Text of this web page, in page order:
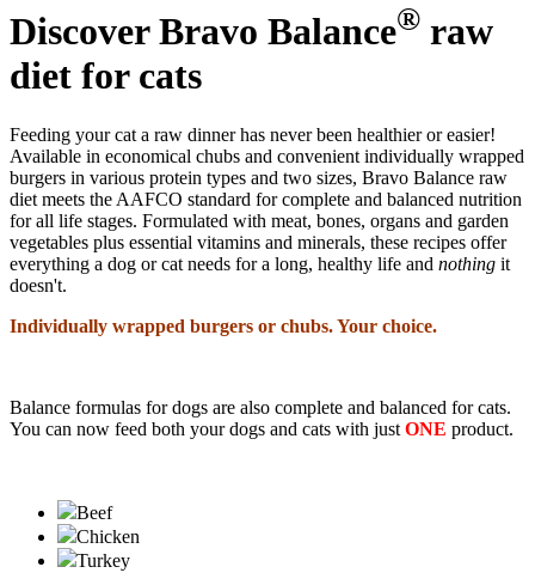
Discover Bravo Balance® raw
diet for cats
Feeding your cat a raw dinner has never been healthier or easier!
Available in economical chubs and convenient individually wrapped
burgers in various protein types and two sizes, Bravo Balance raw
diet meets the AAFCO standard for complete and balanced nutrition
for all life stages. Formulated with meat, bones, organs and garden
vegetables plus essential vitamins and minerals, these recipes offer
everything a dog or cat needs for a long, healthy life and nothing it
doesn't.
Individually wrapped burgers or chubs. Your choice.
Balance formulas for dogs are also complete and balanced for cats.
You can now feed both your dogs and cats with just ONE product.
Beef
Chicken
Turkey